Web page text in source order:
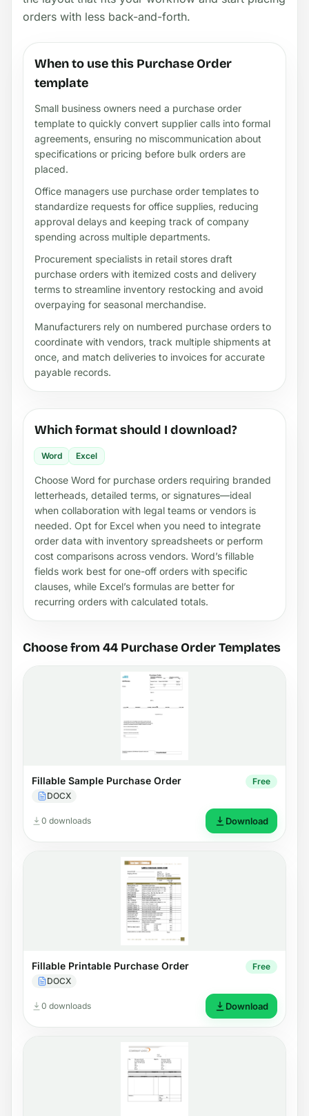
orders with less back-and-forth.
When to use this Purchase Order
template
Small business owners need a purchase order
template to quickly convert supplier calls into formal
agreements, ensuring no miscommunication about
specifications or pricing before bulk orders are
placed.
Office managers use purchase order templates to
standardize requests for office supplies, reducing
approval delays and keeping track of company
spending across multiple departments.
Procurement specialists in retail stores draft
purchase orders with itemized costs and delivery
terms to streamline inventory restocking and avoid
overpaying for seasonal merchandise.
Manufacturers rely on numbered purchase orders to
coordinate with vendors, track multiple shipments at
once, and match deliveries to invoices for accurate
payable records.
Which format should I download?
Word Excel
Choose Word for purchase orders requiring branded
letterheads, detailed terms, or signatures—ideal
when collaboration with legal teams or vendors is
needed. Opt for Excel when you need to integrate
order data with inventory spreadsheets or perform
cost comparisons across vendors. Word’s fillable
fields work best for one-off orders with specific
clauses, while Excel’s formulas are better for
recurring orders with calculated totals.
Choose from 44 Purchase Order Templates
Fillable Sample Purchase Order
DOCX
Free
0 downloads Download
Fillable Printable Purchase Order
DOCX
Free
0 downloads Download